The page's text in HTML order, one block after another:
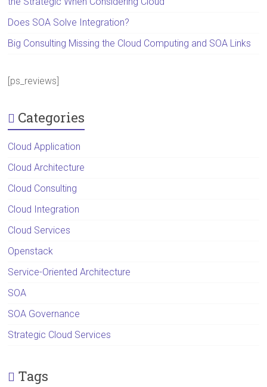
Does SOA Solve Integration?
Big Consulting Missing the Cloud Computing and SOA Links
[ps_reviews]
Categories
Cloud Application
Cloud Architecture
Cloud Consulting
Cloud Integration
Cloud Services
Openstack
Service-Oriented Architecture
SOA
SOA Governance
Strategic Cloud Services
Tags